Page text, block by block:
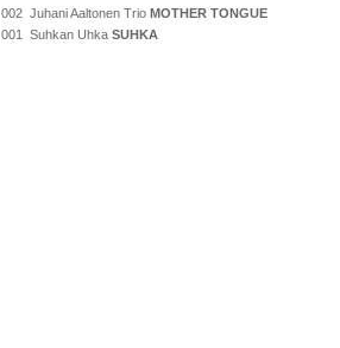
002 Juhani Aaltonen Trio MOTHER TONGUE
001 Suhkan Uhka SUHKA